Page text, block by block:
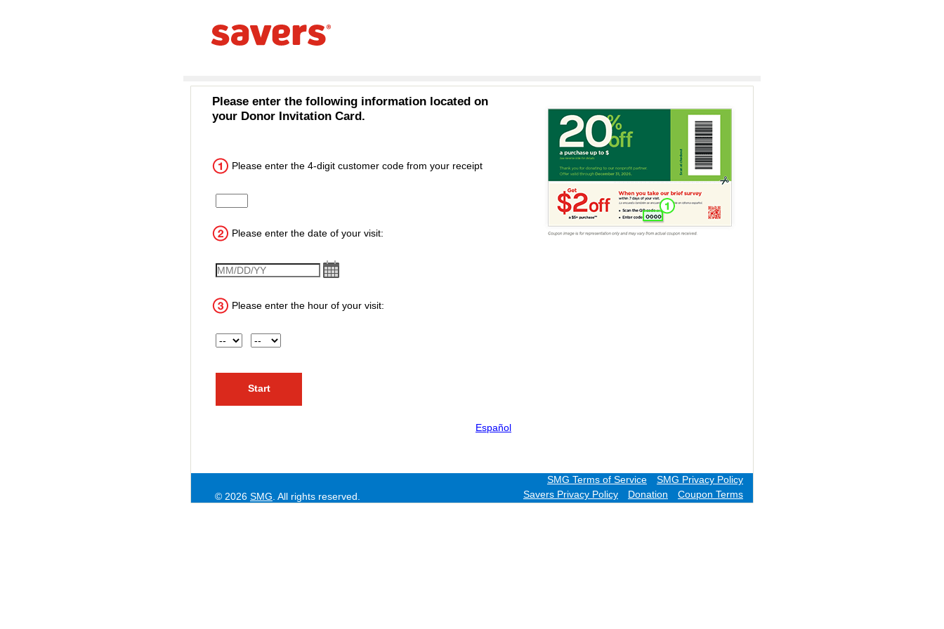
Please enter the following information located on
your Donor Invitation Card.
Please enter the 4-digit customer code from your receipt
Please enter the date of your visit:
VisitDate
Please enter the hour of your visit:
Hour
Español
SMG Privacy Policy
SMG Terms of Service
Coupon Terms
Donation
Savers Privacy Policy
© 2026 SMG . All rights reserved.